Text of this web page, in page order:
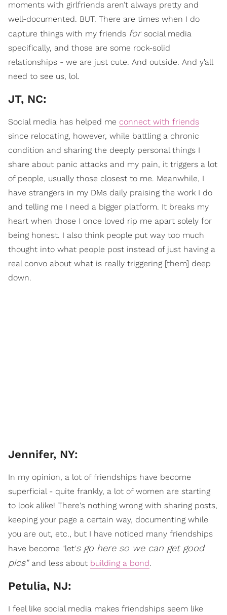
moments with girlfriends aren’t always pretty and
well-documented. BUT. There are times when I do
capture things with my friends for social media
specifically, and those are some rock-solid
relationships - we are just cute. And outside. And y’all
need to see us, lol.
JT, NC:
Social media has helped me connect with friends
since relocating, however, while battling a chronic
condition and sharing the deeply personal things I
share about panic attacks and my pain, it triggers a lot
of people, usually those closest to me. Meanwhile, I
have strangers in my DMs daily praising the work I do
and telling me I need a bigger platform. It breaks my
heart when those I once loved rip me apart solely for
being honest. I also think people put way too much
thought into what people post instead of just having a
real convo about what is really triggering [them] deep
down.
Jennifer, NY:
In my opinion, a lot of friendships have become
superficial - quite frankly, a lot of women are starting
to look alike! There's nothing wrong with sharing posts,
keeping your page a certain way, documenting while
you are out, etc., but I have noticed many friendships
have become "let's go here so we can get good
pics" and less about building a bond.
Petulia, NJ:
I feel like social media makes friendships seem like